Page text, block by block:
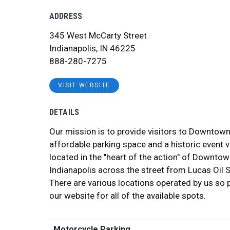
ADDRESS
345 West McCarty Street
Indianapolis, IN 46225
888-280-7275
VISIT WEBSITE
DETAILS
Our mission is to provide visitors to
affordable parking space and a historic event
located in the "heart of the action" of
Indianapolis across the street from Lucas Oil
There are various locations operated by us so
our website for all of the available spots.